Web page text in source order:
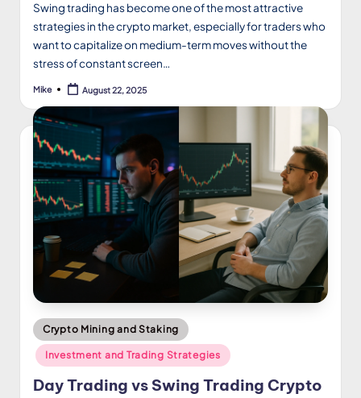
Swing trading has become one of the most attractive
strategies in the crypto market, especially for traders who
want to capitalize on medium-term moves without the
stress of constant screen…
Posted
Mike August 22, 2025
Posted
in
Crypto Mining and Staking
Investment and Trading Strategies
Day Trading vs Swing Trading Crypto